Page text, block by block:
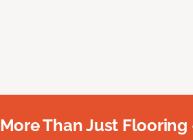
More Than Just